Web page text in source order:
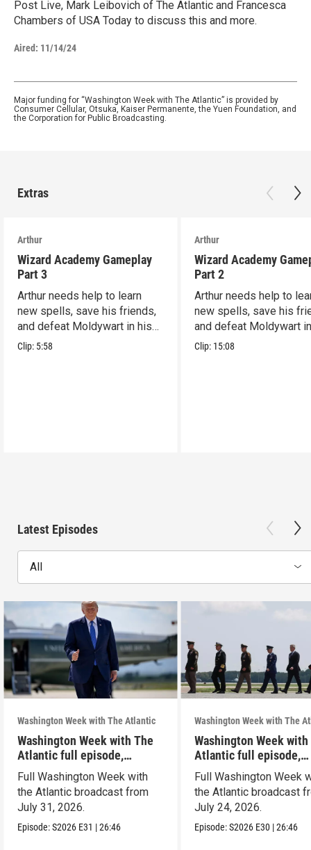
Post Live, Mark Leibovich of The Atlantic and Francesca
Chambers of USA Today to discuss this and more.
Aired: 11/14/24
Major funding for “Washington Week with The Atlantic” is provided by
Consumer Cellular, Otsuka, Kaiser Permanente, the Yuen Foundation, and
the Corporation for Public Broadcasting.
Extras
Arthur
Wizard Academy Gameplay
Part 3
Arthur needs help to learn
new spells, save his friends,
and defeat Moldywart in his
tower lair!
Clip: 5:58
Arthur
Wizard Academy
Part 2
Arthur needs help to
new spells, save his
and defeat Moldywart
tower lair!
Clip: 15:08
Latest Episodes
All
Washington Week with The Atlantic
Washington Week with The
Atlantic full episode,
7/31/26
Full Washington Week with
the Atlantic broadcast from
July 31, 2026.
Episode:S2026 E31 |26:46
Washington Week with The
Washington Week with
Atlantic full episode,
7/24/26
Full Washington Week
the Atlantic broadcast
July 24, 2026.
Episode:S2026 E30 |26:46